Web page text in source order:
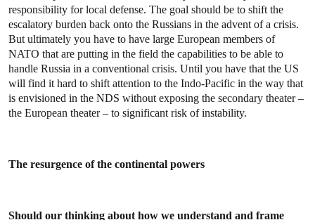
responsibility for local defense. The goal should be to shift the
escalatory burden back onto the Russians in the advent of a crisis.
But ultimately you have to have large European members of
NATO that are putting in the field the capabilities to be able to
handle Russia in a conventional crisis. Until you have that the US
will find it hard to shift attention to the Indo-Pacific in the way that
is envisioned in the NDS without exposing the secondary theater –
the European theater – to significant risk of instability.
The resurgence of the continental powers
Should our thinking about how we understand and frame